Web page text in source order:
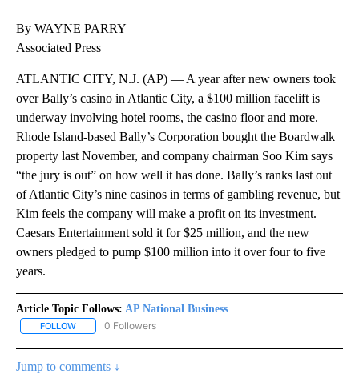
By WAYNE PARRY
Associated Press
ATLANTIC CITY, N.J. (AP) — A year after new owners took
over Bally’s casino in Atlantic City, a $100 million facelift is
underway involving hotel rooms, the casino floor and more.
Rhode Island-based Bally’s Corporation bought the Boardwalk
property last November, and company chairman Soo Kim says
“the jury is out” on how well it has done. Bally’s ranks last out
of Atlantic City’s nine casinos in terms of gambling revenue, but
Kim feels the company will make a profit on its investment.
Caesars Entertainment sold it for $25 million, and the new
owners pledged to pump $100 million into it over four to five
years.
Article Topic Follows: AP National Business
FOLLOW FOLLOW "AP NATIONAL BUSINESS" TO RECEIVE NOTIFICATIONS
0 Followers
Jump to comments ↓